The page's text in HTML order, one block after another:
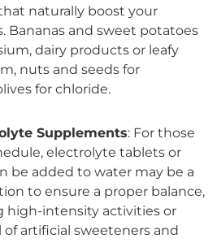
naturally boost your
Bananas and sweet potatoes
dairy products or leafy
nuts and seeds for
for chloride.
Supplements: For those
electrolyte tablets or
be added to water may be a
to ensure a proper balance,
high-intensity activities or
artificial sweeteners and